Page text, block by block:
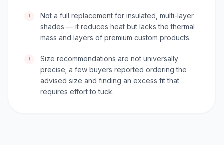
!
Not a full replacement for insulated, multi-layer
shades — it reduces heat but lacks the thermal
mass and layers of premium custom products.
!
Size recommendations are not universally
precise; a few buyers reported ordering the
advised size and finding an excess fit that
requires effort to tuck.